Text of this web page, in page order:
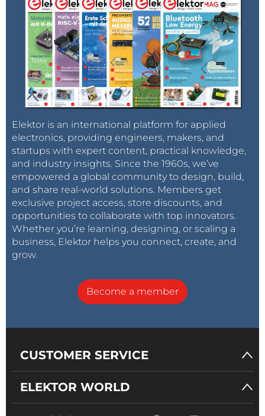
Elektor is an international platform for applied
electronics, providing engineers, makers, and
startups with expert content, practical knowledge,
and industry insights. Since the 1960s, we’ve
empowered a global community to design, build,
and share real-world solutions. Members get
exclusive project access, store discounts, and
opportunities to collaborate with top innovators.
Whether you’re learning, designing, or scaling a
business, Elektor helps you connect, create, and
grow.
Become a member
CUSTOMER SERVICE
ELEKTOR WORLD